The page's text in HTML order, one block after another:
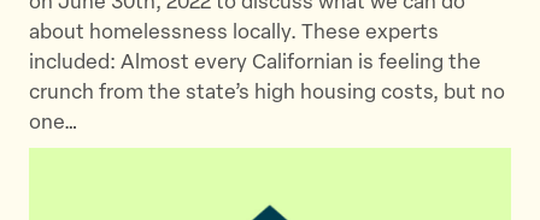
about homelessness locally. These experts
included: Almost every Californian is feeling the
crunch from the state’s high housing costs, but no
one…